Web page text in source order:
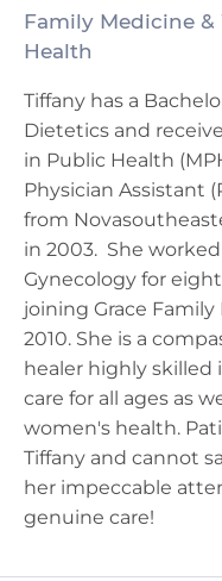
Family Medicine &
Health
Tiffany has a
Dietetics and
in Public Health
Physician Assistant
from
in 2003. She
Gynecology for
joining Grace Family
2010. She is a
healer highly skilled
care for all ages as
women's health.
Tiffany and cannot
her impeccable
genuine care!